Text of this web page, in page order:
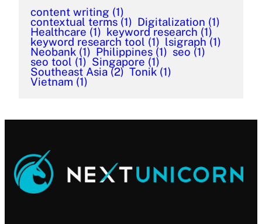
content writing (1)
contextual terms (1) Digitalization (1)
Healthcare (1) keyword research (1)
keyword research tool (1) lsigraph (1)
Neobank (1) Philippines (1) seo (1)
seo tool (1) Singapore (1)
Southeast Asia (2) Tonik (1)
Vietnam (1)